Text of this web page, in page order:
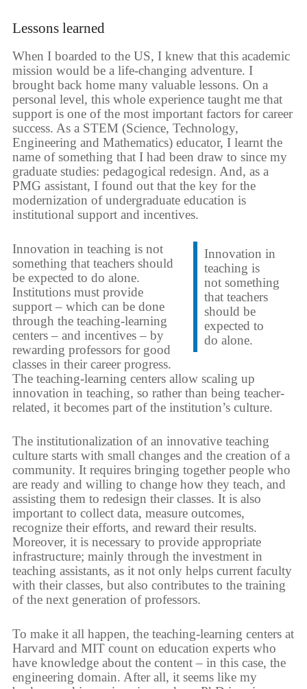
Lessons learned
When I boarded to the US, I knew that this academic
mission would be a life-changing adventure. I
brought back home many valuable lessons. On a
personal level, this whole experience taught me that
support is one of the most important factors for career
success. As a STEM (Science, Technology,
Engineering and Mathematics) educator, I learnt the
name of something that I had been draw to since my
graduate studies: pedagogical redesign. And, as a
PMG assistant, I found out that the key for the
modernization of undergraduate education is
institutional support and incentives.
Innovation in
teaching is
not something
that teachers
should be
expected to
do alone.
Innovation in teaching is not
something that teachers should
be expected to do alone.
Institutions must provide
support – which can be done
through the teaching-learning
centers – and incentives – by
rewarding professors for good
classes in their career progress.
The teaching-learning centers allow scaling up
innovation in teaching, so rather than being teacher-
related, it becomes part of the institution’s culture.
The institutionalization of an innovative teaching
culture starts with small changes and the creation of a
community. It requires bringing together people who
are ready and willing to change how they teach, and
assisting them to redesign their classes. It is also
important to collect data, measure outcomes,
recognize their efforts, and reward their results.
Moreover, it is necessary to provide appropriate
infrastructure; mainly through the investment in
teaching assistants, as it not only helps current faculty
with their classes, but also contributes to the training
of the next generation of professors.
To make it all happen, the teaching-learning centers at
Harvard and MIT count on education experts who
have knowledge about the content – in this case, the
engineering domain. After all, it seems like my